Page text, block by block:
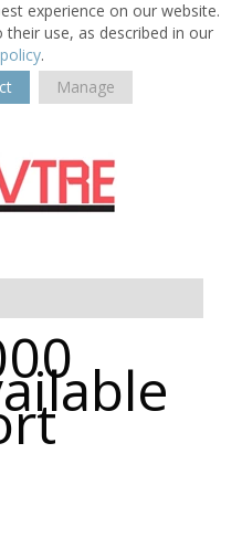
experience on our website.
use, as described in our
.
Manage